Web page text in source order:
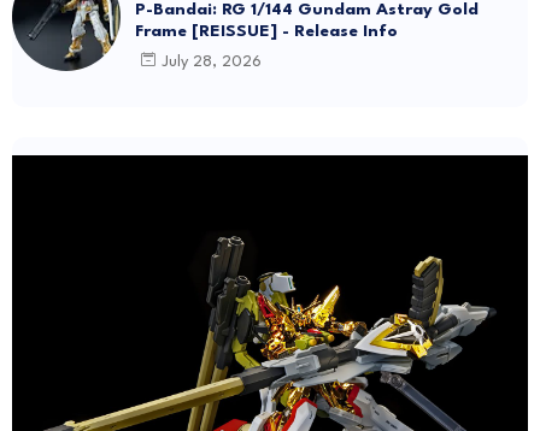
P-Bandai: RG 1/144 Gundam Astray Gold
Frame [REISSUE] - Release Info
July 28, 2026